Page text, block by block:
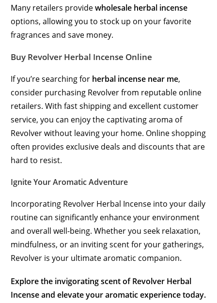
Many retailers providewholesale herbal incense
options, allowing you to stock up on your favorite
fragrances and save money.
Buy Revolver Herbal Incense Online
If you’re searching for herbal incense near me,
consider purchasing Revolver from reputable online
retailers. With fast shipping and excellent customer
service, you can enjoy the captivating aroma of
Revolver without leaving your home. Online shopping
often provides exclusive deals and discounts that are
hard to resist.
Ignite Your Aromatic Adventure
Incorporating Revolver Herbal Incense into your daily
routine can significantly enhance your environment
and overall well-being. Whether you seek relaxation,
mindfulness, or an inviting scent for your gatherings,
Revolver is your ultimate aromatic companion.
Explore the invigorating scent of Revolver Herbal
Incense and elevate your aromatic experience today.